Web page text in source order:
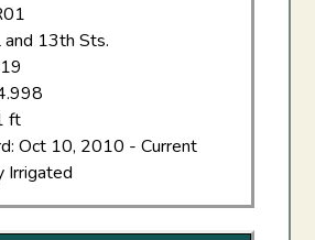
and 13th Sts.
ft
Oct 10, 2010 - Current
Irrigated